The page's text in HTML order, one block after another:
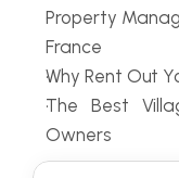
Property
France
Why Rent Out
The Best
Owners